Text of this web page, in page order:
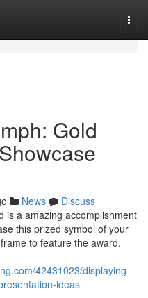
Gold
News
Discuss
is a amazing accomplishment
this prized symbol of your
to feature the award.
42431023/displaying-
ideas